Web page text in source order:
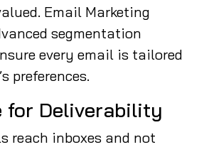
Email Marketing
segmentation
every email is tailored
preferences.
for Deliverability
reach inboxes and not